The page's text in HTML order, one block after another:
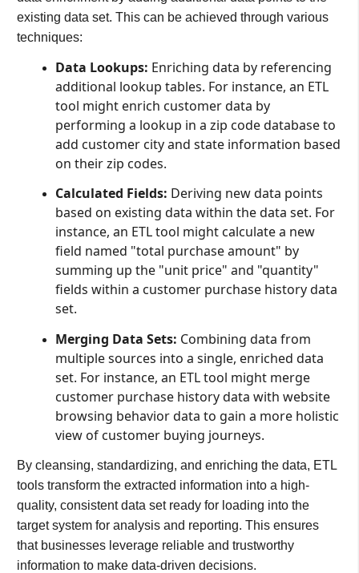
existing data set. This can be achieved through various
techniques:
Data Lookups: Enriching data by referencing
additional lookup tables. For instance, an ETL
tool might enrich customer data by
performing a lookup in a zip code database to
add customer city and state information based
on their zip codes.
Calculated Fields: Deriving new data points
based on existing data within the data set. For
instance, an ETL tool might calculate a new
field named "total purchase amount" by
summing up the "unit price" and "quantity"
fields within a customer purchase history data
set.
Merging Data Sets: Combining data from
multiple sources into a single, enriched data
set. For instance, an ETL tool might merge
customer purchase history data with website
browsing behavior data to gain a more holistic
view of customer buying journeys.
By cleansing, standardizing, and enriching the data, ETL
tools transform the extracted information into a high-
quality, consistent data set ready for loading into the
target system for analysis and reporting. This ensures
that businesses leverage reliable and trustworthy
information to make data-driven decisions.